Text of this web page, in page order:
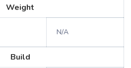
Weight
N/A
Build